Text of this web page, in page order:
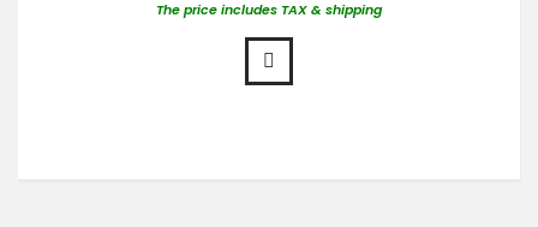
The price includes TAX & shipping